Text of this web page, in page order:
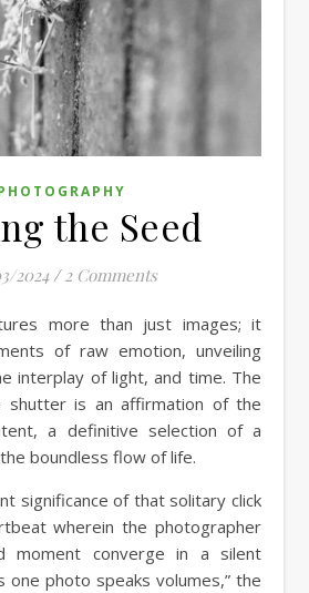
the Seed
2024 / 2 Comments
of raw emotion, unveiling
interplay of light, and time. The
shutter is an affirmation of the
a definitive selection of a
boundless flow of life.
significance of that solitary click
wherein the photographer
moment converge in a silent
one photo speaks volumes,” the